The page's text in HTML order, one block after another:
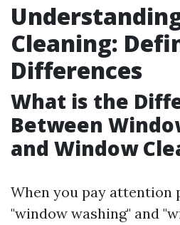
Cleaning:
Differences
What is the
Between
and Window
When you pay attention
"window washing" and